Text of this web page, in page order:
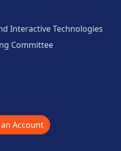
Interactive Technologies
Committee
Account